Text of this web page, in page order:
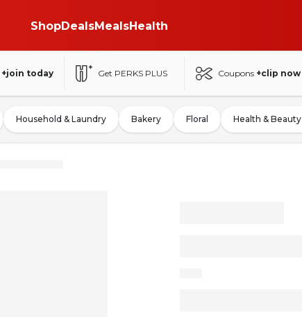
ShopDealsMealsHealth
+join today Get PERKS PLUS Coupons +clip now
Household & Laundry Bakery Floral Health & Beauty